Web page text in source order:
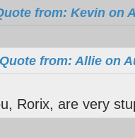
from: Kevin on
Quote from: Allie on
Rorix, are very